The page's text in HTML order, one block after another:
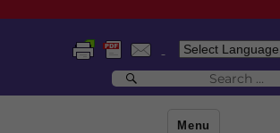
Search
for:
Menu